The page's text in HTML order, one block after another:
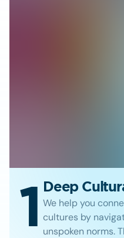
1 Deep
We help you
cultures by
unspoken norms.